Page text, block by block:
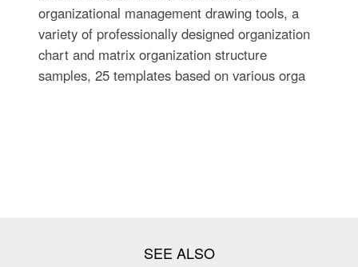
organizational management drawing tools, a
variety of professionally designed organization
chart and matrix organization structure
samples, 25 templates based on various orga